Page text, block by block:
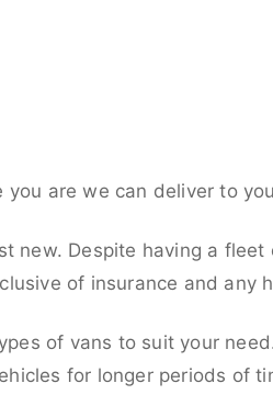
you are we can deliver to
new. Despite having a fleet
of insurance and any
of vans to suit your
for longer periods of